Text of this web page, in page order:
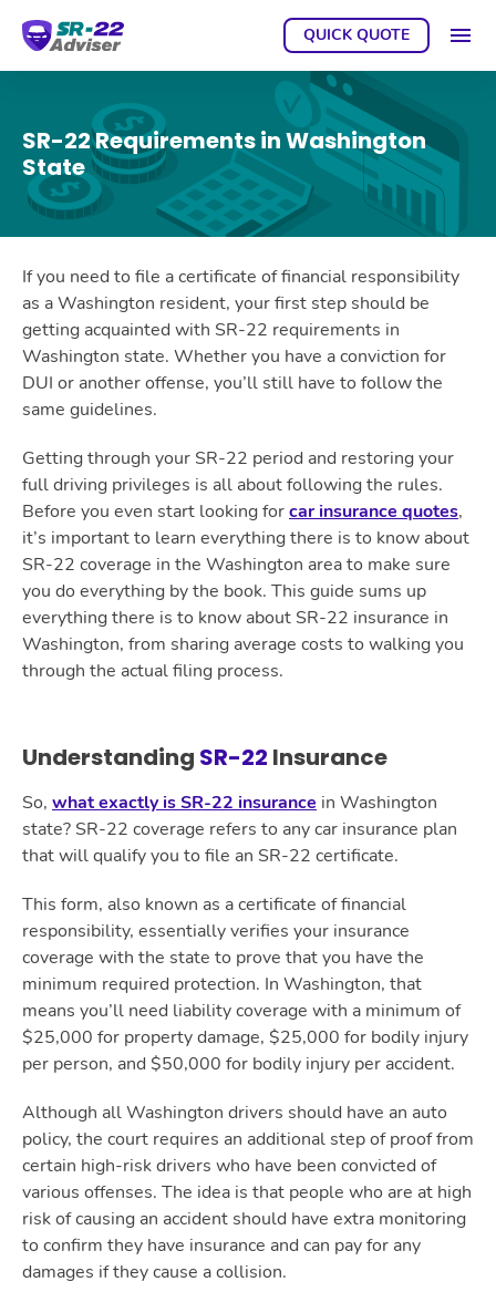
GET A
QUICK QUOTE
SR-22 Requirements in Washington
State
If you need to file a certificate of financial responsibility
as a Washington resident, your first step should be
getting acquainted with SR-22 requirements in
Washington state. Whether you have a conviction for
DUI or another offense, you’ll still have to follow the
same guidelines.
Getting through your SR-22 period and restoring your
full driving privileges is all about following the rules.
Before you even start looking forcar insurance quotes,
it’s important to learn everything there is to know about
SR-22 coverage in the Washington area to make sure
you do everything by the book. This guide sums up
everything there is to know about SR-22 insurance in
Washington, from sharing average costs to walking you
through the actual filing process.
Understanding SR-22 Insurance
So, what exactly is SR-22 insurance in Washington
state? SR-22 coverage refers to any car insurance plan
that will qualify you to file an SR-22 certificate.
This form, also known as a certificate of financial
responsibility, essentially verifies your insurance
coverage with the state to prove that you have the
minimum required protection. In Washington, that
means you’ll need liability coverage with a minimum of
$25,000 for property damage, $25,000 for bodily injury
per person, and $50,000 for bodily injury per accident.
Although all Washington drivers should have an auto
policy, the court requires an additional step of proof from
certain high-risk drivers who have been convicted of
various offenses. The idea is that people who are at high
risk of causing an accident should have extra monitoring
to confirm they have insurance and can pay for any
damages if they cause a collision.